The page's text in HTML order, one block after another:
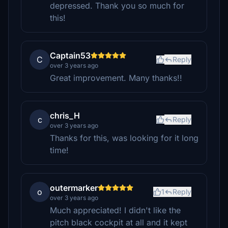
depressed. Thank you so much for
this!
C Captain53
over 3 years ago
Reply
Great improvement. Many thanks!!
c chris_H
over 3 years ago
Reply
Thanks for this, was looking for it long
time!
o outermarker
over 3 years ago
1 Reply
Much appreciated! I didn't like the
pitch black cockpit at all and it kept